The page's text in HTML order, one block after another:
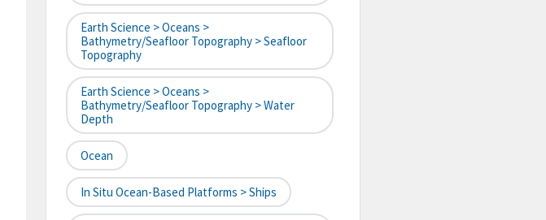
Earth Science > Oceans >
Bathymetry/Seafloor Topography > Seafloor
Topography
Earth Science > Oceans >
Bathymetry/Seafloor Topography > Water
Depth
Ocean
In Situ Ocean-Based Platforms > Ships